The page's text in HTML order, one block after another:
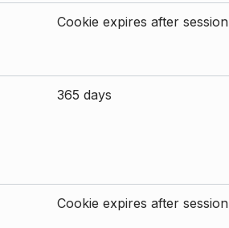
Cookie expires after session
365 days
Cookie expires after session